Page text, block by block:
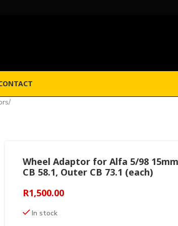
/
Wheel Adaptor for Alfa 5/98
CB 58.1, Outer CB 73.1 (each)
R1,500.00
In stock